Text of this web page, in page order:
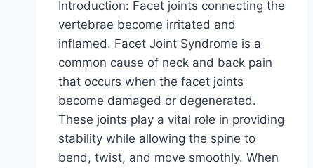
Introduction: Facet joints connecting the
vertebrae become irritated and
inflamed. Facet Joint Syndrome is a
common cause of neck and back pain
that occurs when the facet joints
become damaged or degenerated.
These joints play a vital role in providing
stability while allowing the spine to
bend, twist, and move smoothly. When